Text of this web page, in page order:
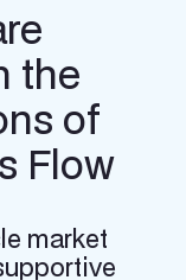
the
of
Flow
market